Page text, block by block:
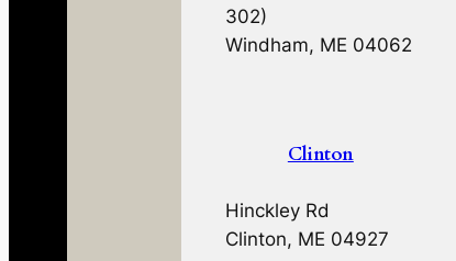
302)
Windham, ME 04062
Clinton
Hinckley Rd
Clinton, ME 04927